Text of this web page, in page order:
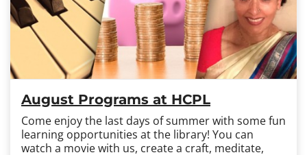
August Programs at HCPL
Come enjoy the last days of summer with some fun
learning opportunities at the library! You can
watch a movie with us, create a craft, meditate,